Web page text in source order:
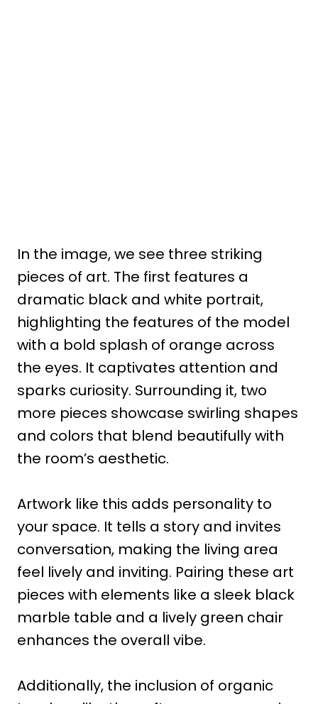
In the image, we see three striking
pieces of art. The first features a
dramatic black and white portrait,
highlighting the features of the model
with a bold splash of orange across
the eyes. It captivates attention and
sparks curiosity. Surrounding it, two
more pieces showcase swirling shapes
and colors that blend beautifully with
the room’s aesthetic.
Artwork like this adds personality to
your space. It tells a story and invites
conversation, making the living area
feel lively and inviting. Pairing these art
pieces with elements like a sleek black
marble table and a lively green chair
enhances the overall vibe.
Additionally, the inclusion of organic